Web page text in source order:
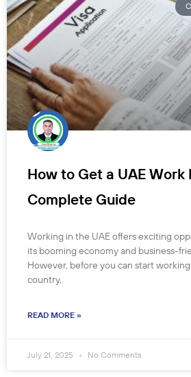
How to Get a UAE Work
Complete Guide
Working in the UAE offers exciting
its booming economy and business-
However, before you can start
country,
READ MORE »
July 21, 2025 No Comments